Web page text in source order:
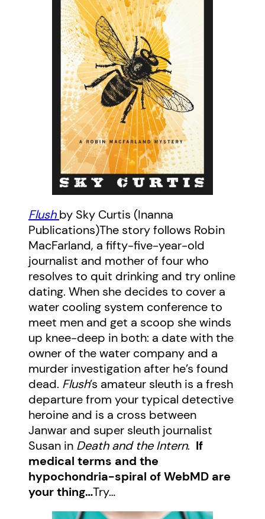
Flushby Sky Curtis (Inanna
Publications)The story follows Robin
MacFarland, a fifty-five-year-old
journalist and mother of four who
resolves to quit drinking and try online
dating. When she decides to cover a
water cooling system conference to
meet men and get a scoop she winds
up knee-deep in both: a date with the
owner of the water company and a
murder investigation after he’s found
dead. Flush’s amateur sleuth is a fresh
departure from your typical detective
heroine and is a cross between
Janwar and super sleuth journalist
Susan in Death and the Intern. If
medical terms and the
hypochondria-spiral of WebMD are
your thing…Try…